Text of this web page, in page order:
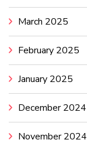
March 2025
February 2025
January 2025
December 2024
November 2024